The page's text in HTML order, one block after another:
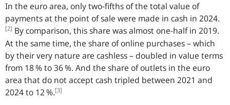
In the euro area, only two-fifths of the total value of
payments at the point of sale were made in cash in 2024.
[2] By comparison, this share was almost one-half in 2019.
At the same time, the share of online purchases – which
by their very nature are cashless – doubled in value terms
from 18 % to 36 %. And the share of outlets in the euro
area that do not accept cash tripled between 2021 and
2024 to 12 %.[3]